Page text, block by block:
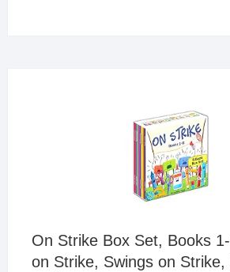
On Strike Box Set, Books
on Strike, Swings on Strike,